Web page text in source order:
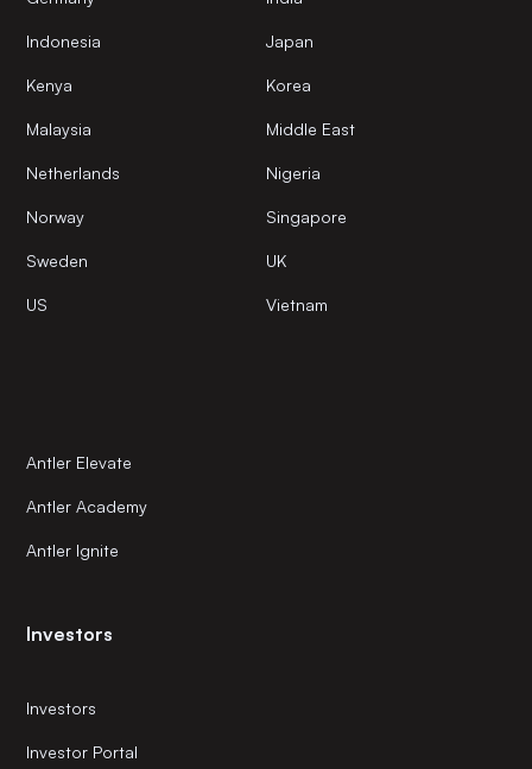
Indonesia Japan
Kenya Korea
Malaysia Middle East
Netherlands Nigeria
Norway Singapore
Sweden UK
US Vietnam
Antler Elevate
Antler Academy
Antler Ignite
Investors
Investors
Investor Portal